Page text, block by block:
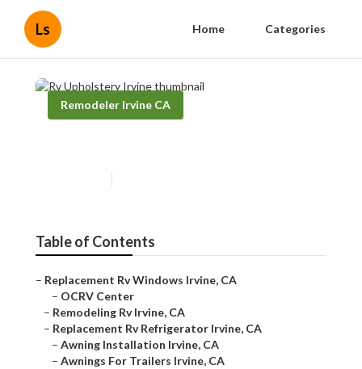
Ls Home Categories
Remodeler Irvine CA
Table of Contents
– Replacement Rv Windows Irvine, CA
– OCRV Center
– Remodeling Rv Irvine, CA
– Replacement Rv Refrigerator Irvine, CA
– Awning Installation Irvine, CA
– Awnings For Trailers Irvine, CA